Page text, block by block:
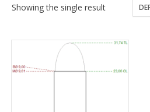
Showing the single result